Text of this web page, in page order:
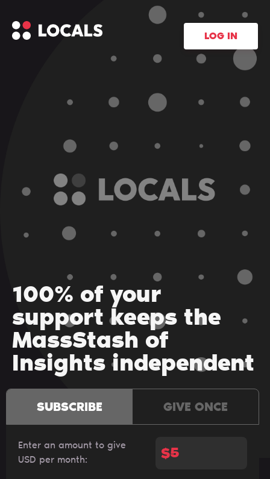
LOG IN
100% of your
support keeps the
MassStash of
Insights independent
SUBSCRIBE GIVE ONCE
Enter an amount to give
USD per month:
$